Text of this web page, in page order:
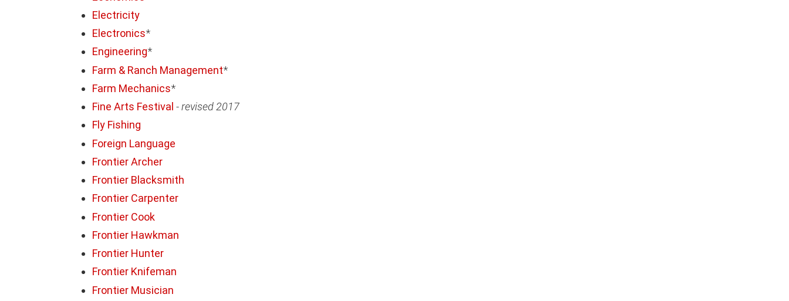
Electricity
Electronics*
Engineering*
Farm & Ranch Management*
Farm Mechanics*
Fine Arts Festival -revised 2017
Fly Fishing
Foreign Language
Frontier Archer
Frontier Blacksmith
Frontier Carpenter
Frontier Cook
Frontier Hawkman
Frontier Hunter
Frontier Knifeman
Frontier Musician